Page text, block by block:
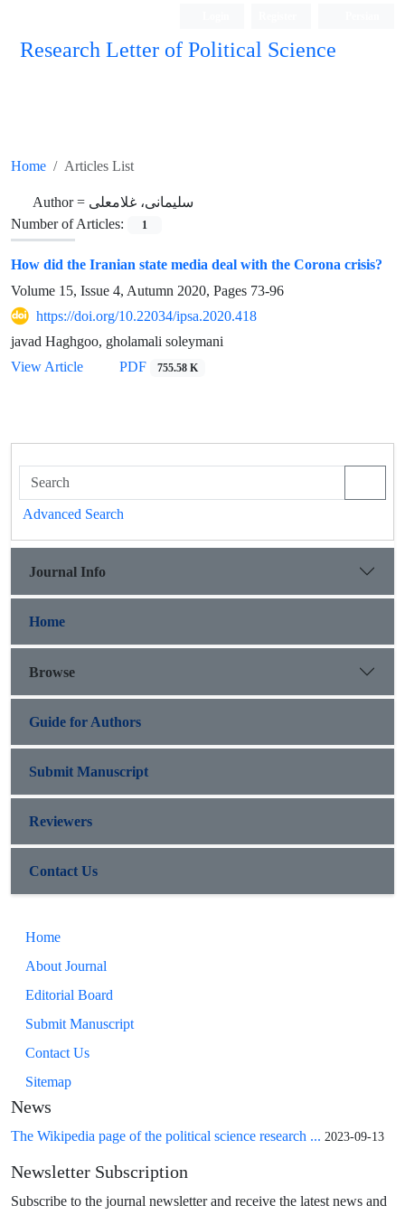
Research Letter of Political Science
Home Articles List
Author = سلیمانی، غلامعلی
Number of Articles:
1
How did the Iranian state media deal with the Corona crisis?
Volume 15, Issue 4, Autumn 2020, Pages 73-96
https://doi.org/10.22034/ipsa.2020.418
javad Haghgoo, gholamali soleymani
View Article
PDF 755.58 K
Advanced Search
Journal Info
Home
Browse
Guide for Authors
Submit Manuscript
Reviewers
Contact Us
Home
About Journal
Editorial Board
Submit Manuscript
Contact Us
Sitemap
News
The Wikipedia page of the political science research ... 2023-09-13
Newsletter Subscription
Subscribe to the journal newsletter and receive the latest news and